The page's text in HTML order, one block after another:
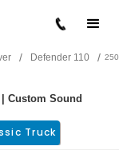
/ Defender 110 /
Custom Sound
Truck